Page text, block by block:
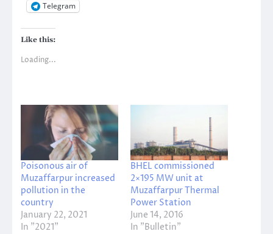
Telegram
Like this:
Loading...
Poisonous air of
Muzaffarpur increased
pollution in the
country
January 22, 2021
In "2021"
BHEL commissioned
2×195 MW unit at
Muzaffarpur Thermal
Power Station
June 14, 2016
In "Bulletin"